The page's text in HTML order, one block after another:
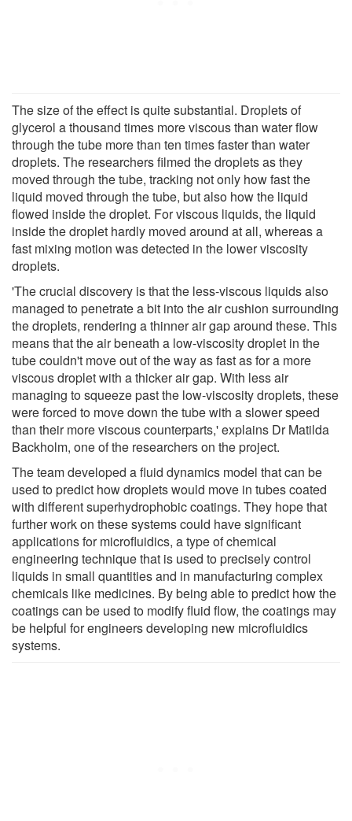
The size of the effect is quite substantial. Droplets of
glycerol a thousand times more viscous than water flow
through the tube more than ten times faster than water
droplets. The researchers filmed the droplets as they
moved through the tube, tracking not only how fast the
liquid moved through the tube, but also how the liquid
flowed inside the droplet. For viscous liquids, the liquid
inside the droplet hardly moved around at all, whereas a
fast mixing motion was detected in the lower viscosity
droplets.
'The crucial discovery is that the less-viscous liquids also
managed to penetrate a bit into the air cushion surrounding
the droplets, rendering a thinner air gap around these. This
means that the air beneath a low-viscosity droplet in the
tube couldn't move out of the way as fast as for a more
viscous droplet with a thicker air gap. With less air
managing to squeeze past the low-viscosity droplets, these
were forced to move down the tube with a slower speed
than their more viscous counterparts,' explains Dr Matilda
Backholm, one of the researchers on the project.
The team developed a fluid dynamics model that can be
used to predict how droplets would move in tubes coated
with different superhydrophobic coatings. They hope that
further work on these systems could have significant
applications for microfluidics, a type of chemical
engineering technique that is used to precisely control
liquids in small quantities and in manufacturing complex
chemicals like medicines. By being able to predict how the
coatings can be used to modify fluid flow, the coatings may
be helpful for engineers developing new microfluidics
systems.